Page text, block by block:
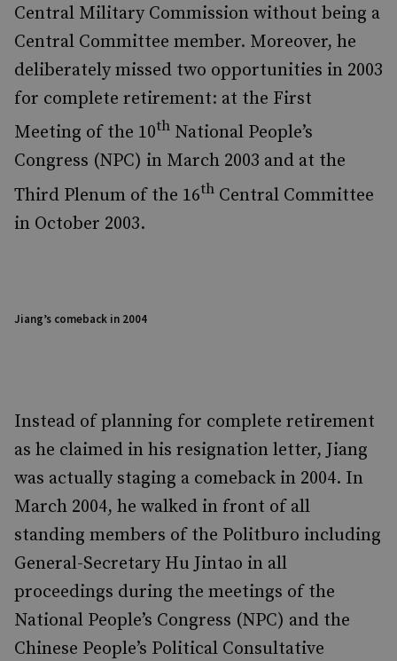
Central Military Commission without being a
Central Committee member. Moreover, he
deliberately missed two opportunities in 2003
for complete retirement: at the First
Meeting of the 10th National People’s
Congress (NPC) in March 2003 and at the
Third Plenum of the 16th Central Committee
in October 2003.
Jiang’s comeback in 2004
Instead of planning for complete retirement
as he claimed in his resignation letter, Jiang
was actually staging a comeback in 2004. In
March 2004, he walked in front of all
standing members of the Politburo including
General-Secretary Hu Jintao in all
proceedings during the meetings of the
National People’s Congress (NPC) and the
Chinese People’s Political Consultative